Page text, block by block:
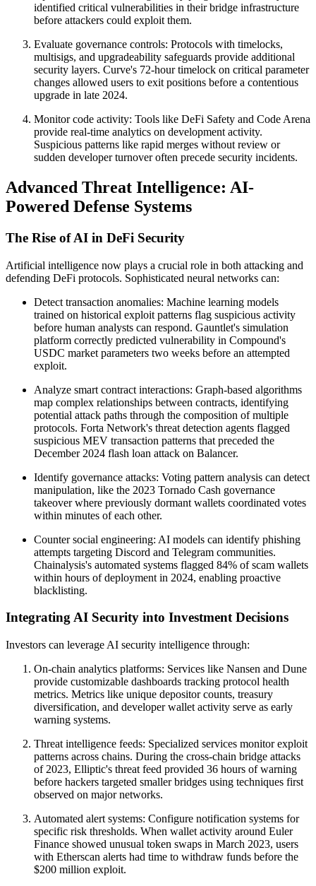
identified critical vulnerabilities in their bridge infrastructure
before attackers could exploit them.
Evaluate governance controls: Protocols with timelocks,
multisigs, and upgradeability safeguards provide additional
security layers. Curve's 72-hour timelock on critical parameter
changes allowed users to exit positions before a contentious
upgrade in late 2024.
Monitor code activity: Tools like DeFi Safety and Code Arena
provide real-time analytics on development activity.
Suspicious patterns like rapid merges without review or
sudden developer turnover often precede security incidents.
Advanced Threat Intelligence: AI-
Powered Defense Systems
The Rise of AI in DeFi Security
Artificial intelligence now plays a crucial role in both attacking and
defending DeFi protocols. Sophisticated neural networks can:
Detect transaction anomalies: Machine learning models
trained on historical exploit patterns flag suspicious activity
before human analysts can respond. Gauntlet's simulation
platform correctly predicted vulnerability in Compound's
USDC market parameters two weeks before an attempted
exploit.
Analyze smart contract interactions: Graph-based algorithms
map complex relationships between contracts, identifying
potential attack paths through the composition of multiple
protocols. Forta Network's threat detection agents flagged
suspicious MEV transaction patterns that preceded the
December 2024 flash loan attack on Balancer.
Identify governance attacks: Voting pattern analysis can detect
manipulation, like the 2023 Tornado Cash governance
takeover where previously dormant wallets coordinated votes
within minutes of each other.
Counter social engineering: AI models can identify phishing
attempts targeting Discord and Telegram communities.
Chainalysis's automated systems flagged 84% of scam wallets
within hours of deployment in 2024, enabling proactive
blacklisting.
Integrating AI Security into Investment Decisions
Investors can leverage AI security intelligence through:
On-chain analytics platforms: Services like Nansen and Dune
provide customizable dashboards tracking protocol health
metrics. Metrics like unique depositor counts, treasury
diversification, and developer wallet activity serve as early
warning systems.
Threat intelligence feeds: Specialized services monitor exploit
patterns across chains. During the cross-chain bridge attacks
of 2023, Elliptic's threat feed provided 36 hours of warning
before hackers targeted smaller bridges using techniques first
observed on major networks.
Automated alert systems: Configure notification systems for
specific risk thresholds. When wallet activity around Euler
Finance showed unusual token swaps in March 2023, users
with Etherscan alerts had time to withdraw funds before the
$200 million exploit.